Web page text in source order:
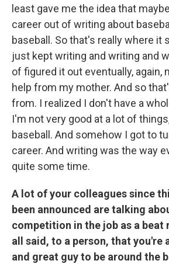
least gave me the idea that
career out of writing about
baseball. So that's really where it
just kept writing and writing and
of figured it out eventually, again,
help from my mother. And so
from. I realized I don't have a
I'm not very good at a lot of
baseball. And somehow I got to
career. And writing was the way
quite some time.
A lot of your colleagues since
been announced are talking
competition in the job as a beat
all said, to a person, that you're
and great guy to be around the